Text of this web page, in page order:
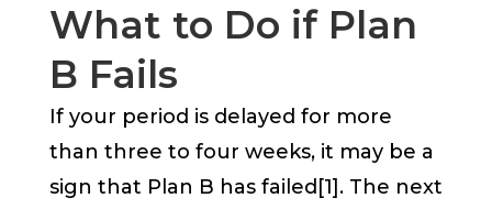
What to Do if Plan
B Fails
If your period is delayed for more
than three to four weeks, it may be a
sign that Plan B has failed[1]. The next